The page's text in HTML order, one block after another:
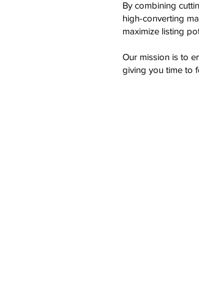
By combining
high-converting
maximize listing
Our mission is to
giving you time to